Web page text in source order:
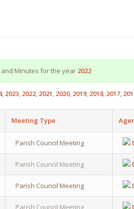
Minutes for the year 2022
2023 2022 2021 2020 2019 2018 2017
Meeting Type
Parish Council Meeting
Parish Council Meeting
Parish Council Meeting
Parish Council Meeting